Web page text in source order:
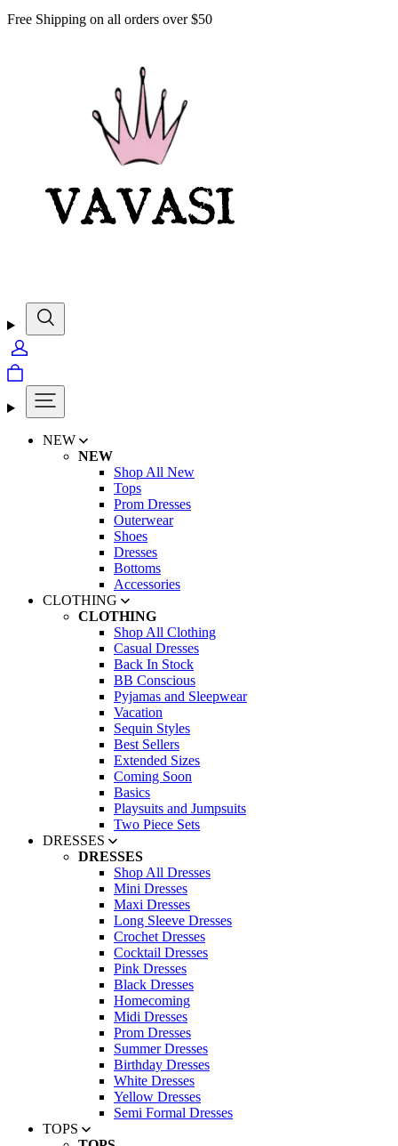
Free Shipping on all orders over $50
NEW
NEW
Shop All New
Tops
Prom Dresses
Outerwear
Shoes
Dresses
Bottoms
Accessories
CLOTHING
CLOTHING
Shop All Clothing
Casual Dresses
Back In Stock
BB Conscious
Pyjamas and Sleepwear
Vacation
Sequin Styles
Best Sellers
Extended Sizes
Coming Soon
Basics
Playsuits and Jumpsuits
Two Piece Sets
DRESSES
DRESSES
Shop All Dresses
Mini Dresses
Maxi Dresses
Long Sleeve Dresses
Crochet Dresses
Cocktail Dresses
Pink Dresses
Black Dresses
Homecoming
Midi Dresses
Prom Dresses
Summer Dresses
Birthday Dresses
White Dresses
Yellow Dresses
Semi Formal Dresses
TOPS